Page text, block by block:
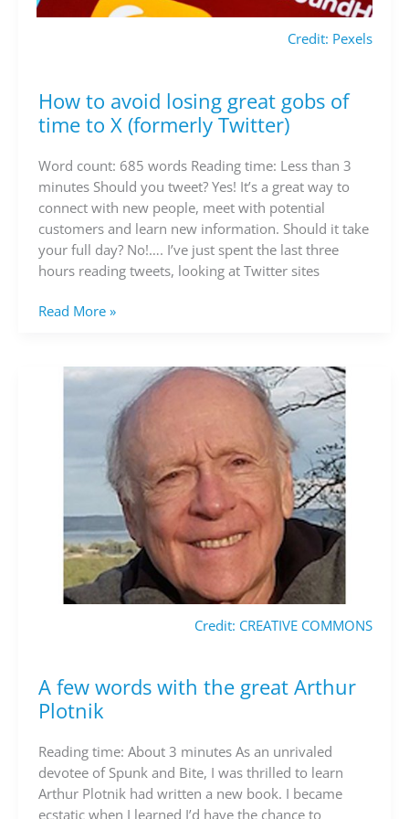
Credit: Pexels
How to avoid losing great gobs of
time to X (formerly Twitter)
Word count: 685 words Reading time: Less than 3
minutes Should you tweet? Yes! It’s a great way to
connect with new people, meet with potential
customers and learn new information. Should it take
your full day? No!…. I’ve just spent the last three
hours reading tweets, looking at Twitter sites
How
to
losing
great
gobs
of
time
to
(formerly
Read More »
Credit: CREATIVE COMMONS
A few words with the great Arthur
Plotnik
Reading time: About 3 minutes As an unrivaled
devotee of Spunk and Bite, I was thrilled to learn
Arthur Plotnik had written a new book. I became
ecstatic when I learned I’d have the chance to
A
few
with
the
great
Arthur